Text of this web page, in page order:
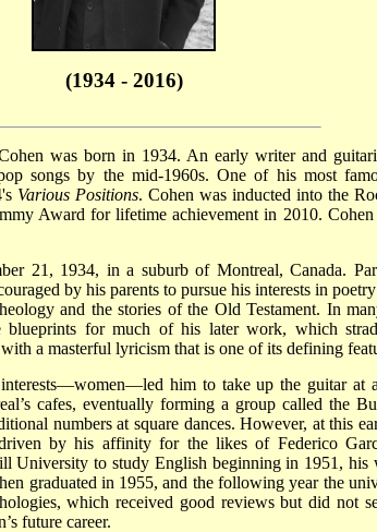
(1934 - 2016)
was born in 1934. An early writer and
songs by the mid-1960s. One of his most
Various Positions. Cohen was inducted into the
Award for lifetime achievement in 2010.
21, 1934, in a suburb of Montreal, Canada.
by his parents to pursue his interests in
and the stories of the Old Testament. In
blueprints for much of his later work, which
a masterful lyricism that is one of its defining
him to take up the guitar at
cafes, eventually forming a group called the
numbers at square dances. However, at this
by his affinity for the likes of Federico
University to study English beginning in 1951,
graduated in 1955, and the following year the
which received good reviews but did not
future career.